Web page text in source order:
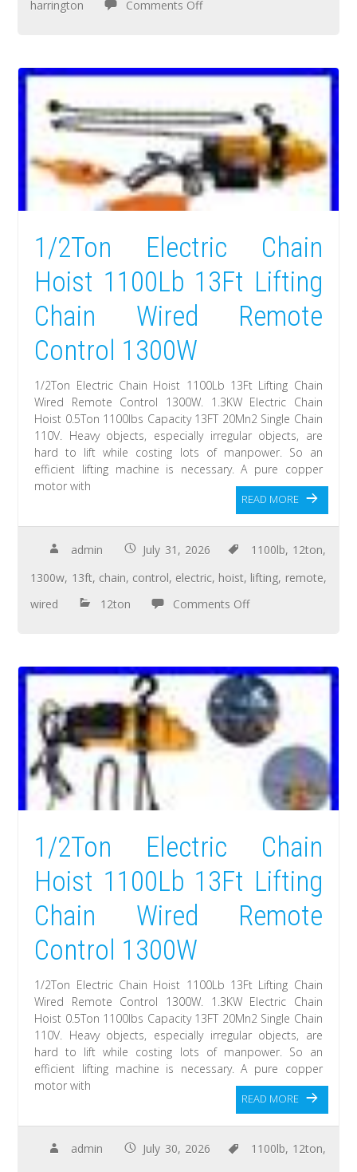
harrington Comments Off
1/2Ton Electric Chain
Hoist 1100Lb 13Ft Lifting
Chain Wired Remote
Control 1300W
1/2Ton Electric Chain Hoist 1100Lb 13Ft Lifting Chain
Wired Remote Control 1300W. 1.3KW Electric Chain
Hoist 0.5Ton 1100lbs Capacity 13FT 20Mn2 Single Chain
110V. Heavy objects, especially irregular objects, are
hard to lift while costing lots of manpower. So an
efficient lifting machine is necessary. A pure copper
motor with
READ MORE
admin July 31, 2026 1100lb, 12ton,
1300w, 13ft, chain, control, electric, hoist, lifting, remote,
wired
12ton Comments Off
1/2Ton Electric Chain
Hoist 1100Lb 13Ft Lifting
Chain Wired Remote
Control 1300W
1/2Ton Electric Chain Hoist 1100Lb 13Ft Lifting Chain
Wired Remote Control 1300W. 1.3KW Electric Chain
Hoist 0.5Ton 1100lbs Capacity 13FT 20Mn2 Single Chain
110V. Heavy objects, especially irregular objects, are
hard to lift while costing lots of manpower. So an
efficient lifting machine is necessary. A pure copper
motor with
READ MORE
admin July 30, 2026 1100lb, 12ton,